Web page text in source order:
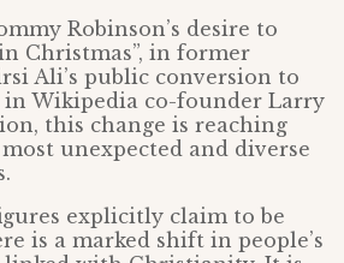
Robinson’s desire to
Christmas”, in former
Ali’s public conversion to
Wikipedia co-founder Larry
this change is reaching
unexpected and diverse
explicitly claim to be
is a marked shift in people’s